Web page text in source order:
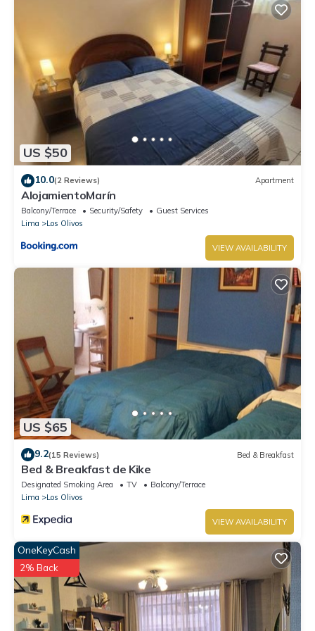
US $50
10.0(2 Reviews) Apartment
AlojamientoMarín
Balcony/Terrace Security/Safety
Guest Services
Lima
Los Olivos
VIEW AVAILABILITY
US $65
9.2(15 Reviews) Bed & Breakfast
Bed & Breakfast de Kike
Designated Smoking Area TV
Balcony/Terrace
Lima
Los Olivos
VIEW AVAILABILITY
OneKeyCash
2% Back